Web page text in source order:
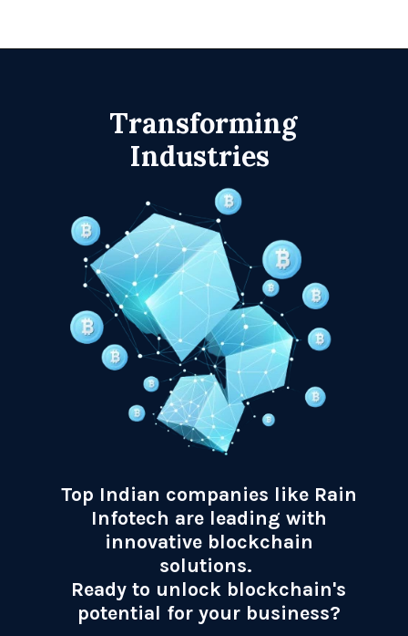
Transforming
Industries
Top Indian companies like Rain
Infotech are leading with
innovative blockchain
solutions.
Ready to unlock blockchain's
potential for your business?